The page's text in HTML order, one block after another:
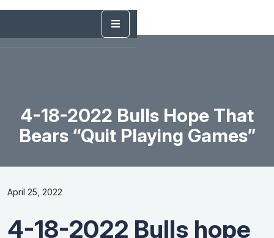
4-18-2022 Bulls Hope That
Bears “Quit Playing Games”
April 25, 2022
4-18-2022 Bulls hope